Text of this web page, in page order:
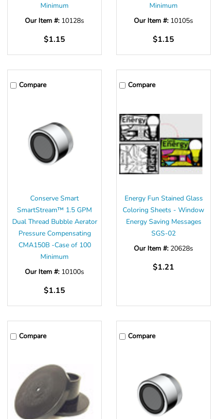
Minimum
Our Item #: 10128s
$1.15
Minimum
Our Item #: 10105s
$1.15
Compare
Conserve Smart
SmartStream™ 1.5 GPM
Dual Thread Bubble Aerator
Pressure Compensating
CMA150B -Case of 100
Minimum
Our Item #: 10100s
$1.15
Compare
Energy Fun Stained Glass
Coloring Sheets - Window
Energy Saving Messages
SGS-02
Our Item #: 20628s
$1.21
Compare Compare